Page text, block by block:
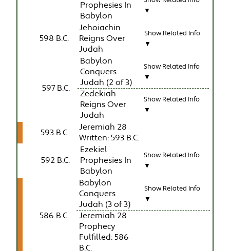
Prophesies In
Babylon
▼
598 B.C.
Jehoiachin
Reigns Over
Judah
Show Related Info
▼
597 B.C.
Babylon
Conquers
Judah (2 of 3)
Show Related Info
▼
Zedekiah
Reigns Over
Judah
Show Related Info
▼
593 B.C.
Jeremiah 28
Written: 593 B.C.
592 B.C.
Ezekiel
Prophesies In
Babylon
Show Related Info
▼
586 B.C.
Babylon
Conquers
Judah (3 of 3)
Show Related Info
▼
Jeremiah 28
Prophecy
Fulfilled: 586
B.C.